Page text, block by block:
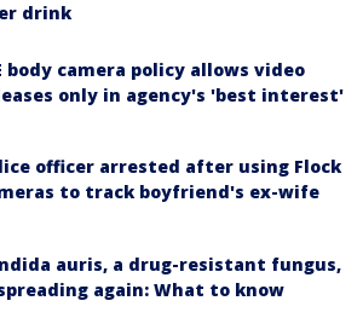
drink
body camera policy allows video
only in agency's 'best interest'
officer arrested after using Flock
to track boyfriend's ex-wife
auris, a drug-resistant fungus,
again: What to know